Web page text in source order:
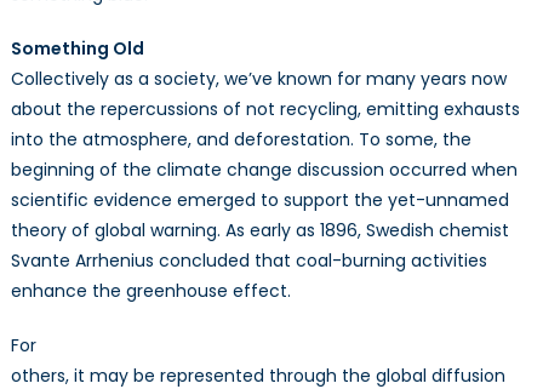
Something Old
Collectively as a society, we’ve known for many years now
about the repercussions of not recycling, emitting exhausts
into the atmosphere, and deforestation. To some, the
beginning of the climate change discussion occurred when
scientific evidence emerged to support the yet-unnamed
theory of global warning. As early as 1896, Swedish chemist
Svante Arrhenius concluded that coal-burning activities
enhance the greenhouse effect.
For
others, it may be represented through the global diffusion